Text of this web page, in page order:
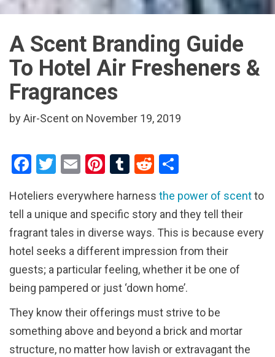
A Scent Branding Guide
To Hotel Air Fresheners &
Fragrances
by Air-Scent on November 19, 2019
F
ce
b
o
o
k
T
tt
er
E
ail
Pi
er
es
t
T
m
bl
r
R
d
di
t
ar
e
Hoteliers everywhere harness the power of scentto
tell a unique and specific story and they tell their
fragrant tales in diverse ways. This is because every
hotel seeks a different impression from their
guests; a particular feeling, whether it be one of
being pampered or just ‘down home’.
They know their offerings must strive to be
something above and beyond a brick and mortar
structure, no matter how lavish or extravagant the